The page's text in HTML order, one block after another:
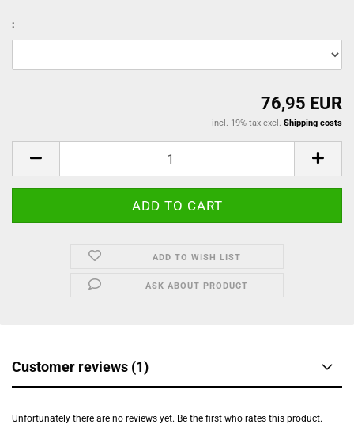
:
76,95 EUR
incl. 19% tax excl. Shipping costs
ADD TO WISH LIST
ASK ABOUT PRODUCT
Customer reviews (1)
Unfortunately there are no reviews yet. Be the first who rates this product.